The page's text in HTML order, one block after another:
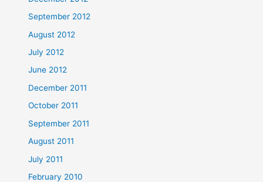
September 2012
August 2012
July 2012
June 2012
December 2011
October 2011
September 2011
August 2011
July 2011
February 2010